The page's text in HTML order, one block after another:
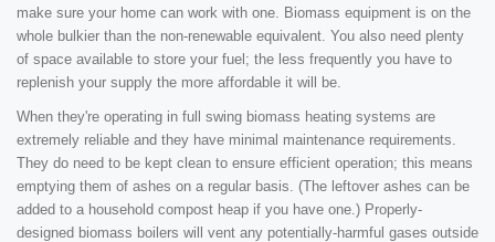
make sure your home can work with one. Biomass equipment is on the
whole bulkier than the non-renewable equivalent. You also need plenty
of space available to store your fuel; the less frequently you have to
replenish your supply the more affordable it will be.
When they're operating in full swing biomass heating systems are
extremely reliable and they have minimal maintenance requirements.
They do need to be kept clean to ensure efficient operation; this means
emptying them of ashes on a regular basis. (The leftover ashes can be
added to a household compost heap if you have one.) Properly-
designed biomass boilers will vent any potentially-harmful gases outside